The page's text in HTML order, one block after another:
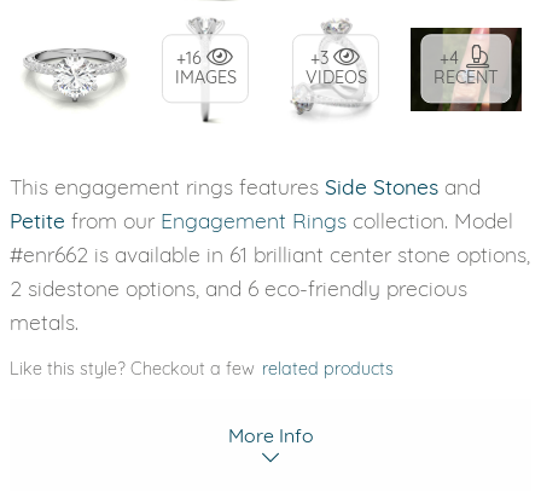
+16
IMAGES
+3
VIDEOS
+4
RECENT
This engagement rings features Side Stones and
Petite from our Engagement Rings collection. Model
#enr662 is available in 61 brilliant center stone options,
2 sidestone options, and 6 eco-friendly precious
metals.
Like this style? Checkout a few related products
More Info